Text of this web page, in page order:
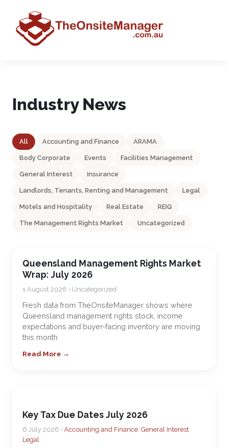
Industry News
All Accounting and Finance ARAMA
Body Corporate Events Facilities Management
General Interest Insurance
Landlords, Tenants, Renting and Management Legal
Motels and Hospitality Real Estate REIQ
The Management Rights Market Uncategorized
Queensland Management Rights Market
Wrap: July 2026
1 August 2026 • Uncategorized
Fresh data from TheOnsiteManager shows where
Queensland management rights stock, income
expectations and buyer-facing inventory are moving
this month.
Read More →
Key Tax Due Dates July 2026
6 July 2026 • Accounting and Finance, General Interest,
Legal